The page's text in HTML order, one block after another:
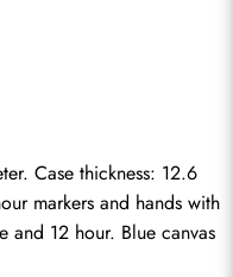
Case thickness: 12.6
markers and hands with
and 12 hour. Blue canvas